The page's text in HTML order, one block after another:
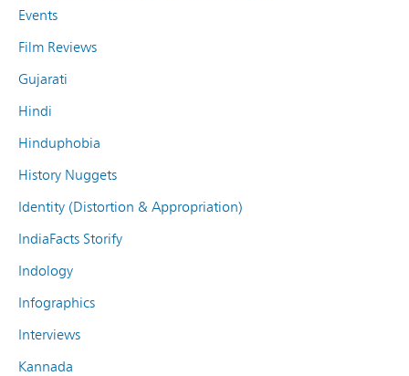
Events
Film Reviews
Gujarati
Hindi
Hinduphobia
History Nuggets
Identity (Distortion & Appropriation)
IndiaFacts Storify
Indology
Infographics
Interviews
Kannada